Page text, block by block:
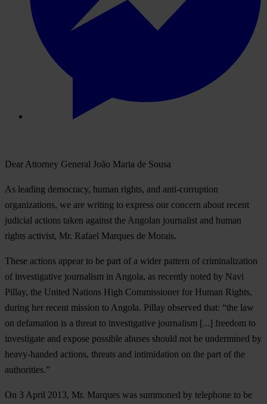
Dear Attorney General João Maria de Sousa
As leading democracy, human rights, and anti-corruption
organizations, we are writing to express our concern about recent
judicial actions taken against the Angolan journalist and human
rights activist, Mr. Rafael Marques de Morais.
These actions appear to be part of a wider pattern of criminalization
of investigative journalism in Angola, as recently noted by Navi
Pillay, the United Nations High Commissioner for Human Rights,
during her recent mission to Angola. Pillay observed that: “the law
on defamation is a threat to investigative journalism [...] freedom to
investigate and expose possible abuses should not be undermined by
heavy-handed actions, threats and intimidation on the part of the
authorities.”
On 3 April 2013, Mr. Marques was summoned by telephone to be